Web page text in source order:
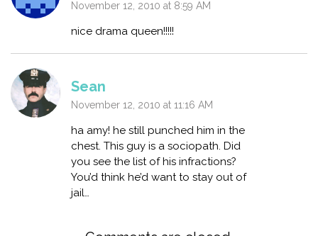
November 12, 2010 at 8:59 AM
nice drama queen!!!!!
Sean
November 12, 2010 at 11:16 AM
ha amy! he still punched him in the
chest. This guy is a sociopath. Did
you see the list of his infractions?
You’d think he’d want to stay out of
jail…